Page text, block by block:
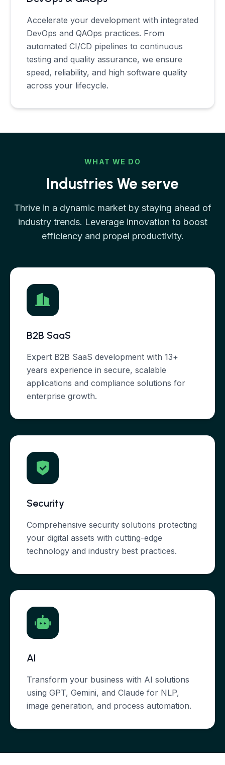
Accelerate your development with integrated
DevOps and QAOps practices. From
automated CI/CD pipelines to continuous
testing and quality assurance, we ensure
speed, reliability, and high software quality
across your lifecycle.
WHAT WE DO
Industries We serve
Thrive in a dynamic market by staying ahead of
industry trends. Leverage innovation to boost
efficiency and propel productivity.
B2B SaaS
Expert B2B SaaS development with 13+
years experience in secure, scalable
applications and compliance solutions for
enterprise growth.
Security
Comprehensive security solutions protecting
your digital assets with cutting-edge
technology and industry best practices.
AI
Transform your business with AI solutions
using GPT, Gemini, and Claude for NLP,
image generation, and process automation.